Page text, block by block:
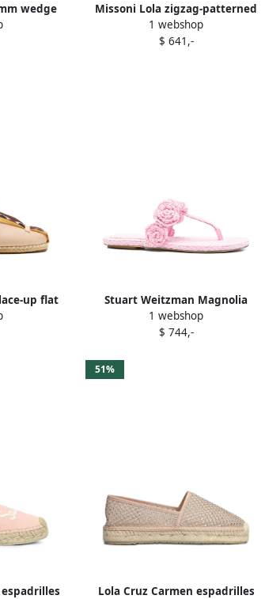
wedge
Missoni Lola zigzag-patterned
espadrilles Pink
1 webshop
$ 641,-
up flat
Stuart Weitzman Magnolia
embellished raffia sandals Pink
1 webshop
$ 744,-
51%
Lola Cruz Carmen espadrilles